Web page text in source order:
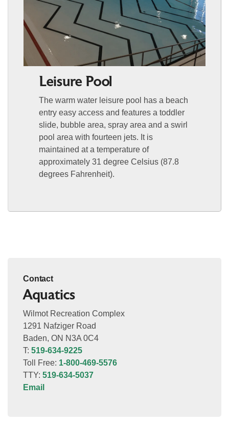
Leisure Pool
The warm water leisure pool has a beach
entry easy access and features a toddler
slide, bubble area, spray area and a swirl
pool area with fourteen jets. It is
maintained at a temperature of
approximately 31 degree Celsius (87.8
degrees Fahrenheit).
Contact
Aquatics
Wilmot Recreation Complex
1291 Nafziger Road
Baden, ON N3A 0C4
T: 519-634-9225
Toll Free: 1-800-469-5576
TTY: 519-634-5037
Email